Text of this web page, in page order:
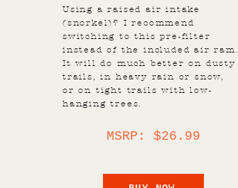
Using a raised air intake
(snorkel)? I recommend
switching to this pre-filter
instead of the included air ram.
It will do much better on dusty
trails, in heavy rain or snow,
or on tight trails with low-
hanging trees.
MSRP: $26.99